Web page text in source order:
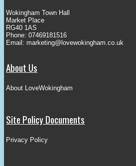
Wokingham Town Hall
Market Place
RG40 1AS
Phone: 07469181516
Email: marketing@lovewokingham.co.uk
About Us
About LoveWokingham
Site Policy Documents
Privacy Policy